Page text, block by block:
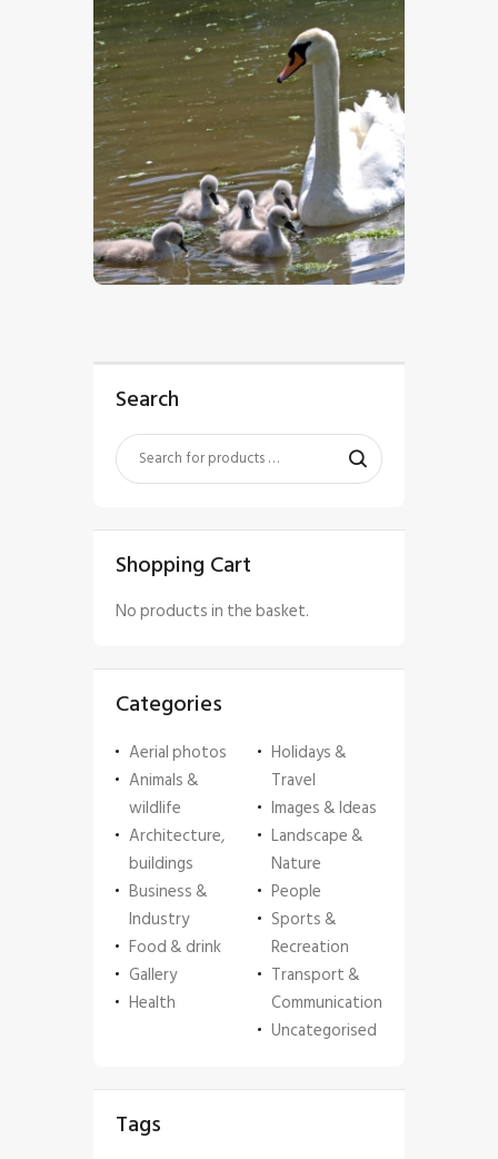
$5.00
Search
Shopping Cart
No products in the basket.
Categories
Aerial photos
Animals &
wildlife
Architecture,
buildings
Business &
Industry
Food & drink
Gallery
Health
Holidays &
Travel
Images & Ideas
Landscape &
Nature
People
Sports &
Recreation
Transport &
Communication
Uncategorised
Tags